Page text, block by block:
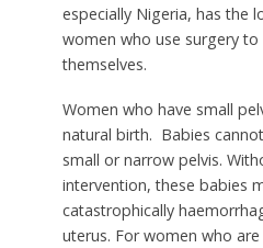
especially Nigeria, has the
women who use surgery to
themselves.
Women who have small
natural birth. Babies
small or narrow pelvis.
intervention, these babies
catastrophically
uterus. For women who